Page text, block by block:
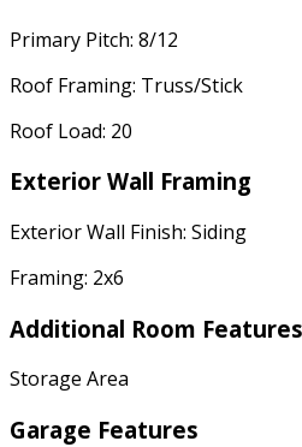
Primary Pitch: 8/12
Roof Framing: Truss/Stick
Roof Load: 20
Exterior Wall Framing
Exterior Wall Finish: Siding
Framing: 2x6
Additional Room Features
Storage Area
Garage Features